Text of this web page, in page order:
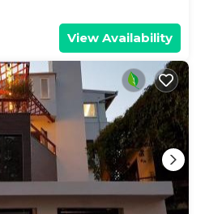
View Availability